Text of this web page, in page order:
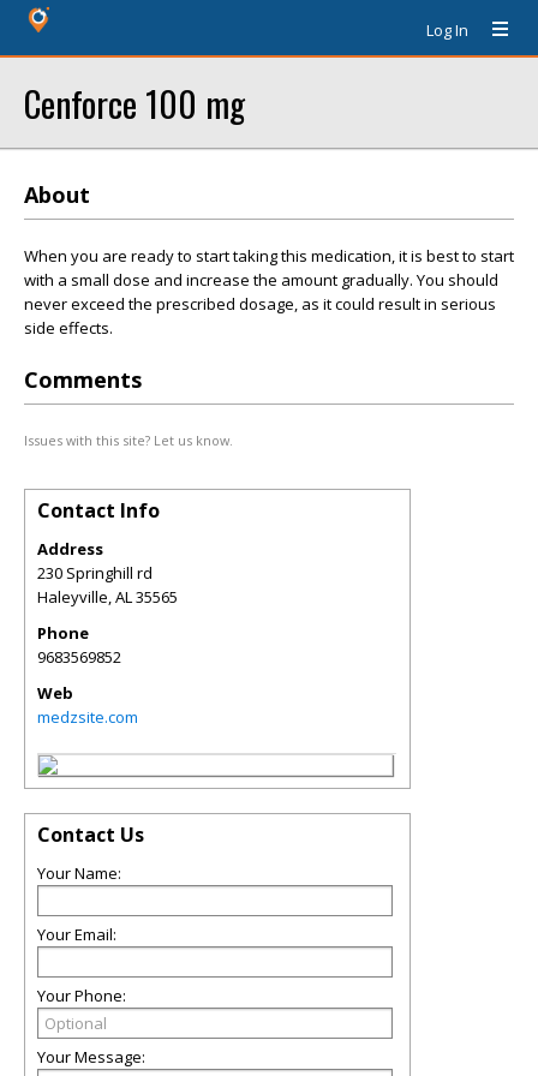
Log In
Cenforce 100 mg
About
When you are ready to start taking this medication, it is best to start
with a small dose and increase the amount gradually. You should
never exceed the prescribed dosage, as it could result in serious
side effects.
Comments
Issues with this site? Let us know.
Contact Info
Address
230 Springhill rd
Haleyville,AL35565
Phone
9683569852
Web
medzsite.com
Contact Us
Your Name:
Your Email:
Your Phone:
Your Message: